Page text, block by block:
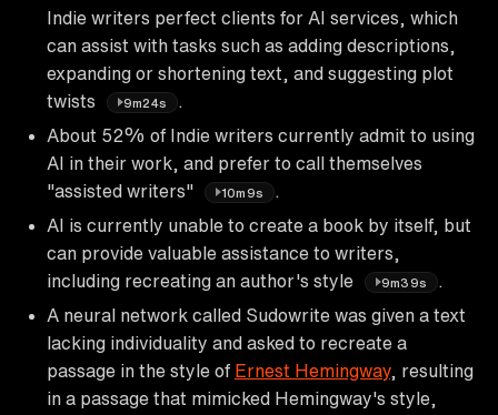
Indie writers perfect clients for AI services, which
can assist with tasks such as adding descriptions,
expanding or shortening text, and suggesting plot
twists
9m24s
About 52% of Indie writers currently admit to using
AI in their work, and prefer to call themselves
"assisted writers"
10m9s
AI is currently unable to create a book by itself, but
can provide valuable assistance to writers,
including recreating an author's style
9m39s
A neural network called Sudowrite was given a text
lacking individuality and asked to recreate a
passage in the style of Ernest Hemingway, resulting
in a passage that mimicked Hemingway's style,